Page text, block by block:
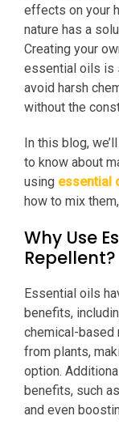
effects on your
nature has a
Creating your
essential oils is
avoid harsh
without the
In this blog,
to know about
using essential
how to mix
Why Use
Repellent?
Essential oils
benefits,
chemical-based
from plants,
option.
benefits, such
and even